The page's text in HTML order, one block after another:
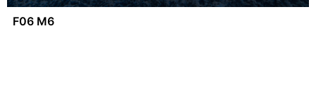
F06 M6